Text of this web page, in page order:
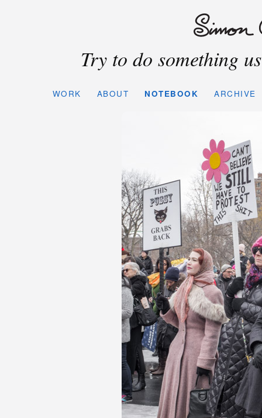
Try to do something
WORK ABOUT NOTEBOOK ARCHIVE